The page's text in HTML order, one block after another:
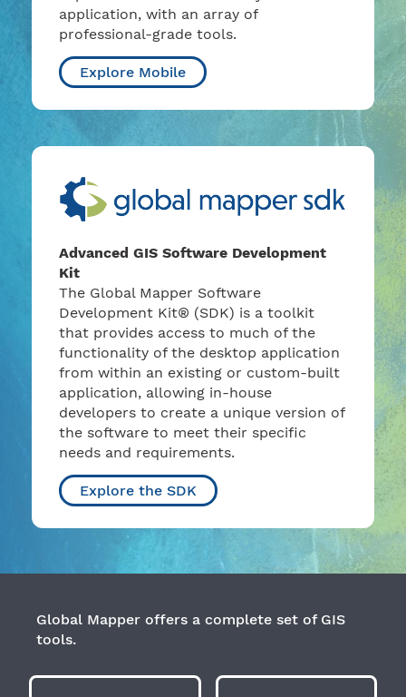
application, with an array of
professional-grade tools.
Explore Mobile
Advanced GIS Software Development
Kit
The Global Mapper Software
Development Kit® (SDK) is a toolkit
that provides access to much of the
functionality of the desktop application
from within an existing or custom-built
application, allowing in-house
developers to create a unique version of
the software to meet their specific
needs and requirements.
Explore the SDK
Global Mapper offers a complete set of GIS
tools.